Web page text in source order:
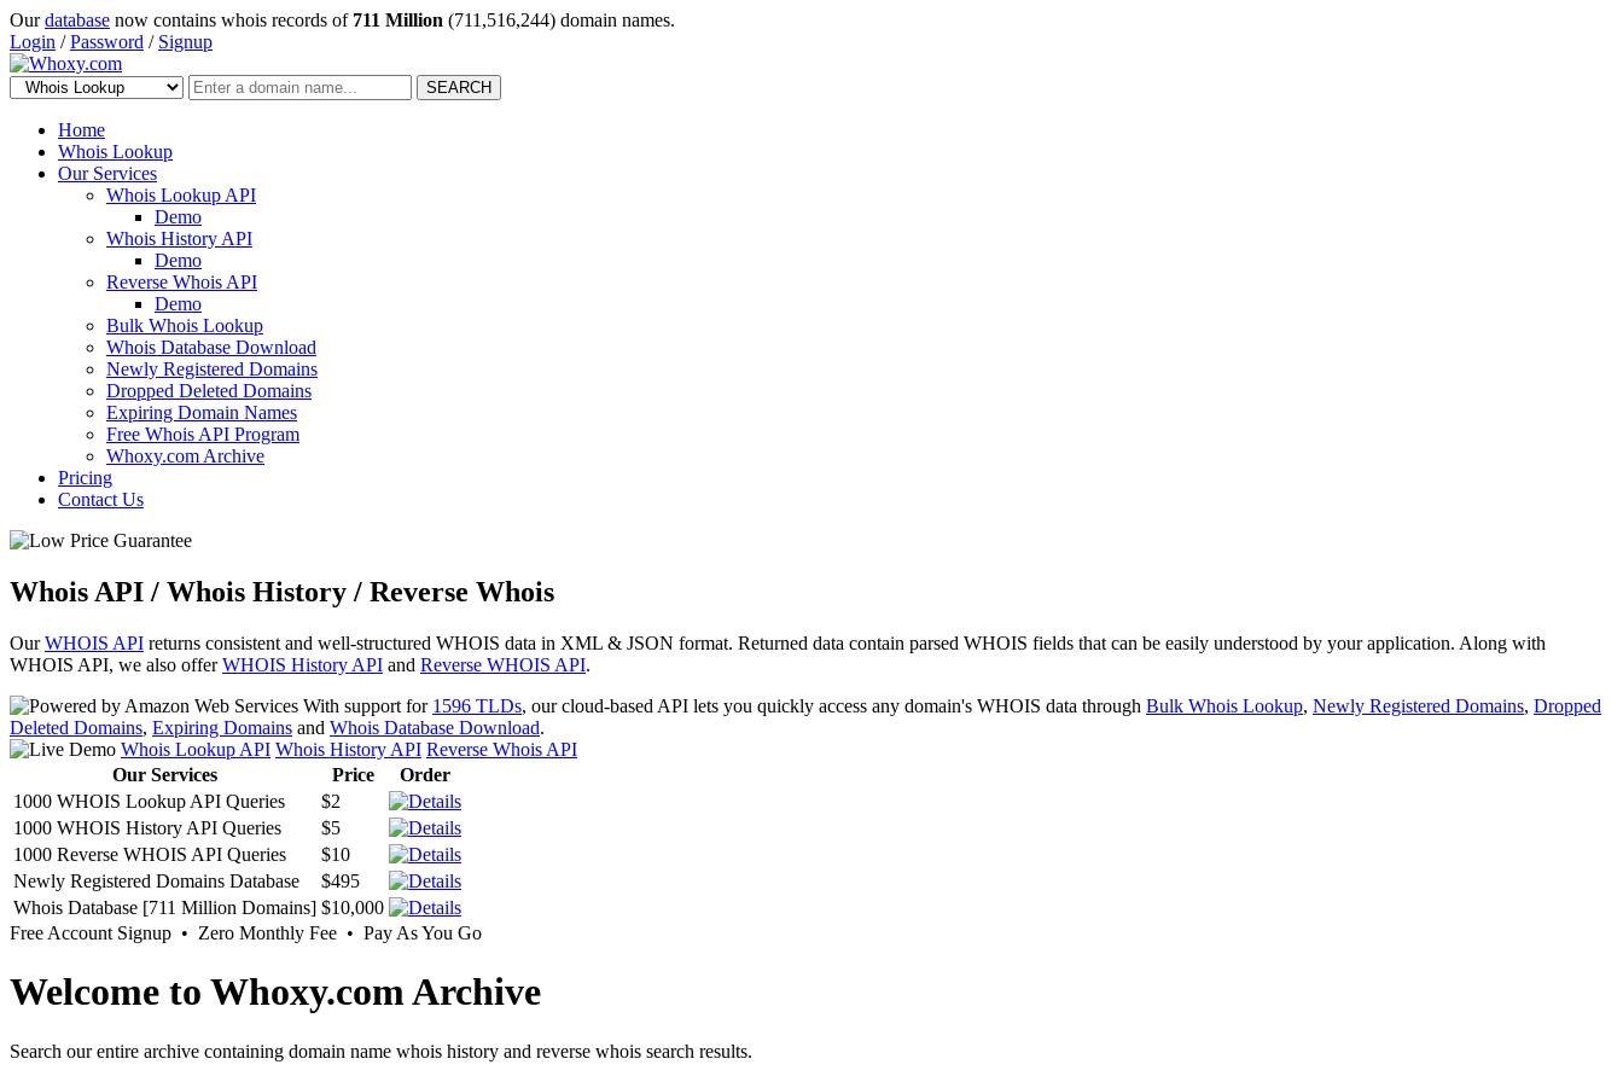
Ourdatabase now contains whois records of 711 Million (711,516,244) domain names.
Login /Password / Signup
SEARCH
Home
Whois Lookup
Our Services
Whois Lookup API
Demo
Whois History API
Demo
Reverse Whois API
Demo
Bulk Whois Lookup
Whois Database Download
Newly Registered Domains
Dropped Deleted Domains
Expiring Domain Names
Free Whois API Program
Whoxy.com Archive
Pricing
Contact Us
Whois API / Whois History / Reverse Whois
OurWHOIS API returns consistent and well-structured WHOIS data in XML & JSON format. Returned data contain parsed WHOIS fields that can be easily understood by your application. Along with
WHOIS API, we also offerWHOIS History API and Reverse WHOIS API.
With support for 1596 TLDs, our cloud-based API lets you quickly access any domain's WHOIS data through Bulk Whois Lookup, Newly Registered Domains, Dropped
Deleted Domains, Expiring Domains and Whois Database Download.
Whois Lookup API Whois History API Reverse Whois API
Our Services
Price
Order
1000 WHOIS Lookup API Queries
$2
1000 WHOIS History API Queries
$5
1000 Reverse WHOIS API Queries
$10
Newly Registered Domains Database
$495
Whois Database [711 Million Domains] $10,000
Free Account Signup • Zero Monthly Fee • Pay As You Go
Welcome to Whoxy.com Archive
Search our entire archive containing domain name whois history and reverse whois search results.